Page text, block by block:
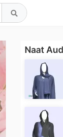
Naat